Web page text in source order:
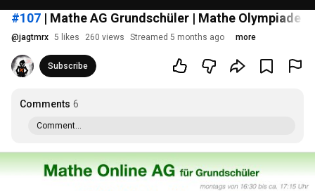
#107 | Mathe AG Grundschüler | Mathe Olympiade
@jagtmrx 5 likes 260 views Streamed 5 months ago more
Subscribe
Comments 6
Comment...